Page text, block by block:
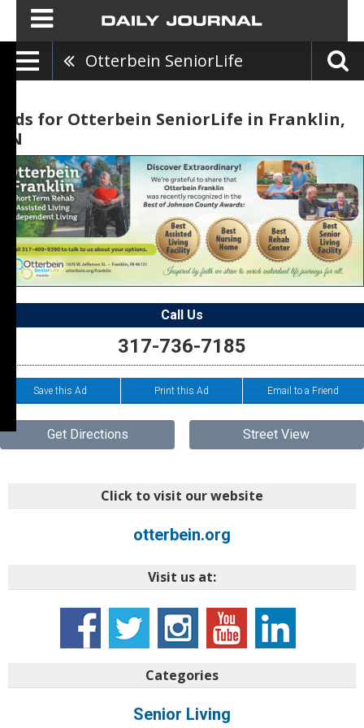
Otterbein SeniorLife
Ads for Otterbein SeniorLife in Franklin,
IN
Call Us
317-736-7185
Save this Ad Print this Ad Email to a Friend
Get Directions Street View
Click to visit our website
otterbein.org
Visit us at:
Categories
Senior Living